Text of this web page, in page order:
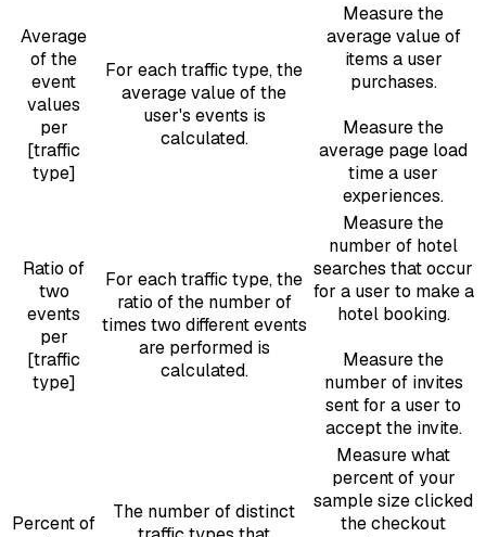
Average
of the
event
values
per
[traffic
type]
For each traffic type, the
average value of the
user's events is
calculated.
Measure the
average value of
items a user
purchases.
Measure the
average page load
time a user
experiences.
Ratio of
two
events
per
[traffic
type]
For each traffic type, the
ratio of the number of
times two different events
are performed is
calculated.
Measure the
number of hotel
searches that occur
for a user to make a
hotel booking.
Measure the
number of invites
sent for a user to
accept the invite.
Percent of
The number of distinct
Measure what
percent of your
sample size clicked
the checkout